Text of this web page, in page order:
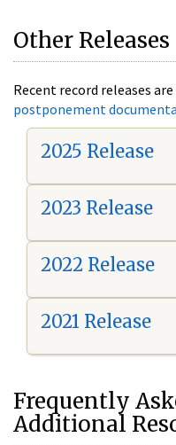
Other Releases
Recent record releases
postponement
2025 Release
2023 Release
2022 Release
2021 Release
Frequently
Additional